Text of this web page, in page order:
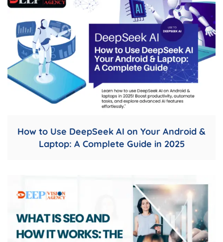
How to Use DeepSeek AI on Your Android &
Laptop: A Complete Guide in 2025